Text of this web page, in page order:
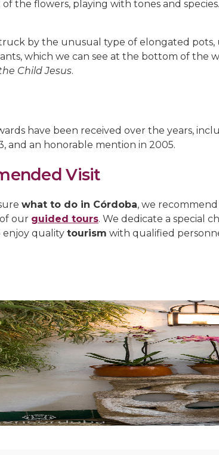
the flowers, playing with tones and
by the unusual type of elongated
which we can see at the bottom of the
Child Jesus.
have been received over the years,
and an honorable mention in 2005.
Visit
what to do in Córdoba, we
our guided tours. We dedicate a special
enjoy quality tourism with qualified